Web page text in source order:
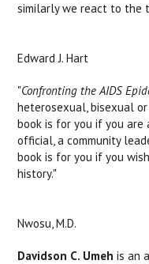
similarly we react to the
Edward J. Hart
"Confronting the AIDS
heterosexual, bisexual
book is for you if you are
official, a community
book is for you if you
history."
Nwosu, M.D.
Davidson C. Umehis an